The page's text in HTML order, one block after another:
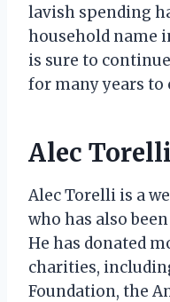
lavish spending
household name
is sure to
for many years to
Alec
Alec Torelli is a
who has also
He has donated
charities,
Foundation, the